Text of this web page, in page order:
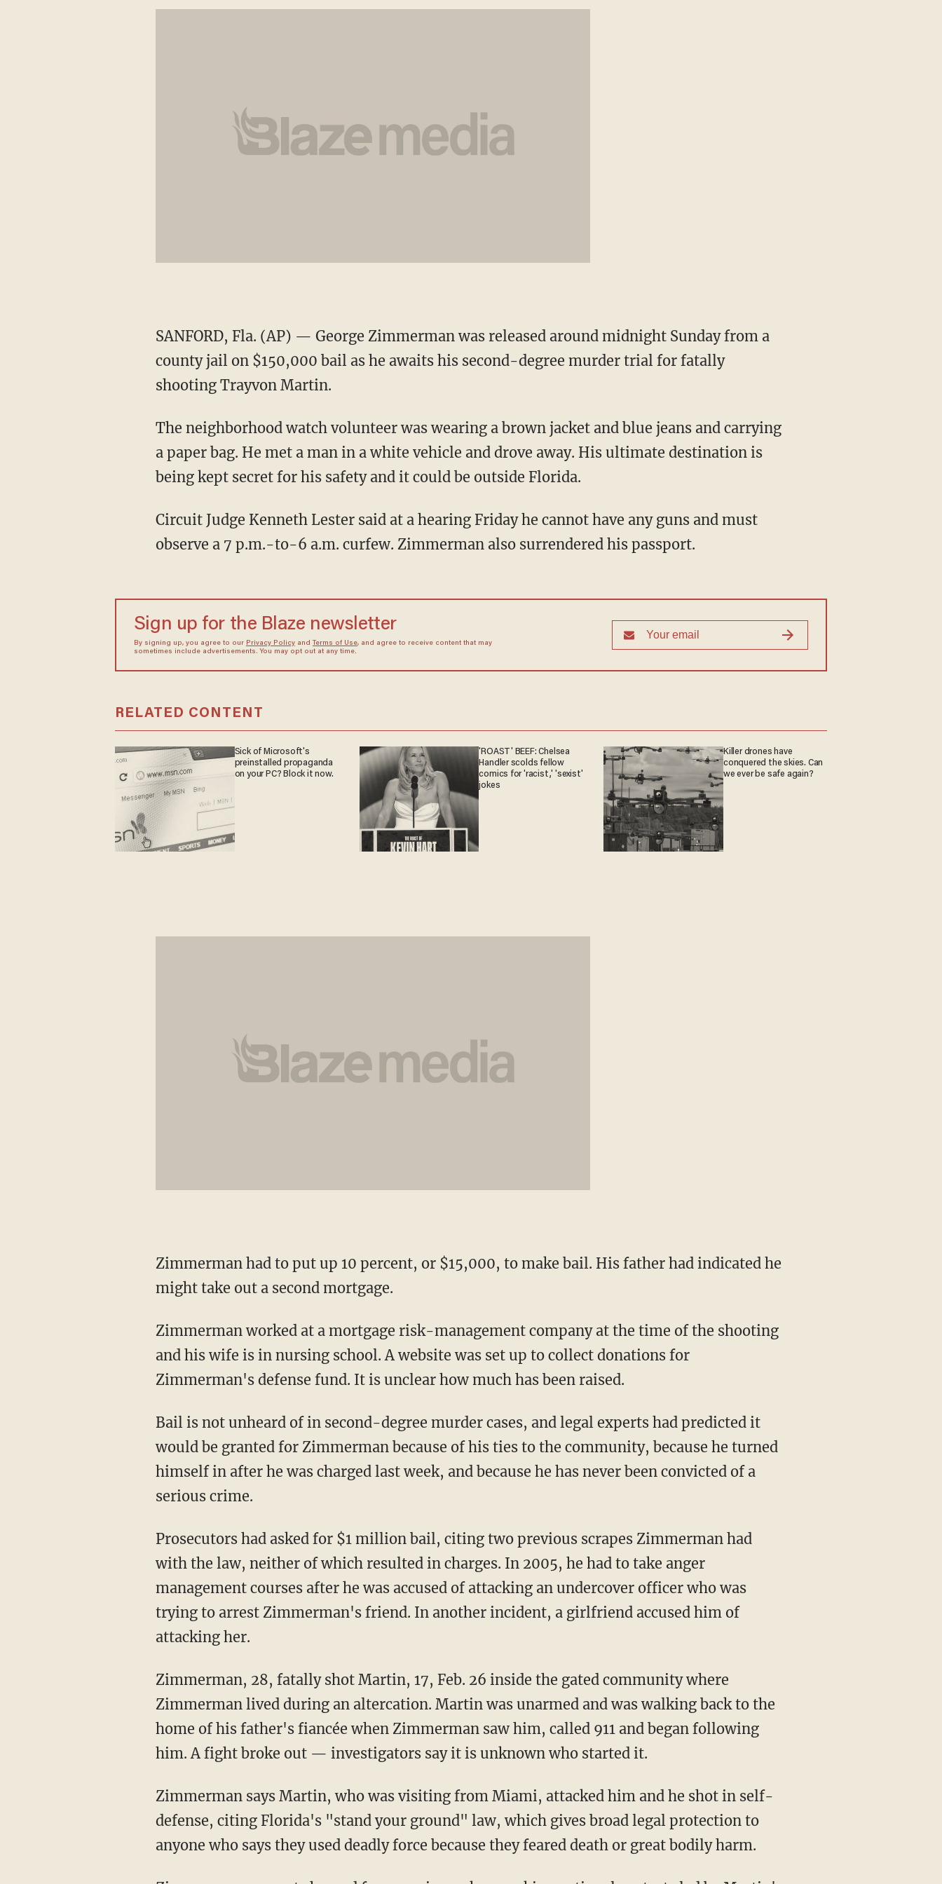
SANFORD, Fla. (AP) — George Zimmerman was released around midnight Sunday from a
county jail on $150,000 bail as he awaits his second-degree murder trial for fatally
shooting Trayvon Martin.
The neighborhood watch volunteer was wearing a brown jacket and blue jeans and carrying
a paper bag. He met a man in a white vehicle and drove away. His ultimate destination is
being kept secret for his safety and it could be outside Florida.
Circuit Judge Kenneth Lester said at a hearing Friday he cannot have any guns and must
observe a 7 p.m.-to-6 a.m. curfew. Zimmerman also surrendered his passport.
Sign up for the Blaze newsletter
By signing up, you agree to our Privacy Policyand Terms of Use, and agree to receive content that may
sometimes include advertisements. You may opt out at any time.
RELATED CONTENT
Sick of Microsoft's
preinstalled propaganda
on your PC? Block it now.
'ROAST' BEEF: Chelsea
Handler scolds fellow
comics for 'racist,' 'sexist'
jokes
Killer drones have
conquered the skies. Can
we ever be safe again?
Zimmerman had to put up 10 percent, or $15,000, to make bail. His father had indicated he
might take out a second mortgage.
Zimmerman worked at a mortgage risk-management company at the time of the shooting
and his wife is in nursing school. A website was set up to collect donations for
Zimmerman's defense fund. It is unclear how much has been raised.
Bail is not unheard of in second-degree murder cases, and legal experts had predicted it
would be granted for Zimmerman because of his ties to the community, because he turned
himself in after he was charged last week, and because he has never been convicted of a
serious crime.
Prosecutors had asked for $1 million bail, citing two previous scrapes Zimmerman had
with the law, neither of which resulted in charges. In 2005, he had to take anger
management courses after he was accused of attacking an undercover officer who was
trying to arrest Zimmerman's friend. In another incident, a girlfriend accused him of
attacking her.
Zimmerman, 28, fatally shot Martin, 17, Feb. 26 inside the gated community where
Zimmerman lived during an altercation. Martin was unarmed and was walking back to the
home of his father's fiancée when Zimmerman saw him, called 911 and began following
him. A fight broke out — investigators say it is unknown who started it.
Zimmerman says Martin, who was visiting from Miami, attacked him and he shot in self-
defense, citing Florida's "stand your ground" law, which gives broad legal protection to
anyone who says they used deadly force because they feared death or great bodily harm.